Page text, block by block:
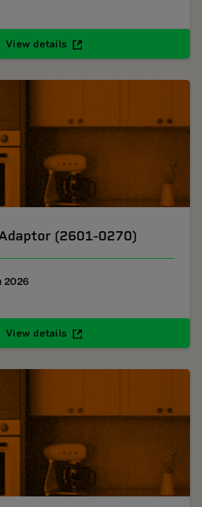
View details
(2601-0270)
2026
View details